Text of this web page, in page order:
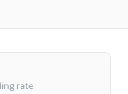
rate